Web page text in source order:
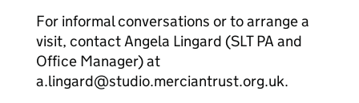
For informal conversations or to arrange a
visit, contact Angela Lingard (SLT PA and
Office Manager) at
a.lingard@studio.merciantrust.org.uk.